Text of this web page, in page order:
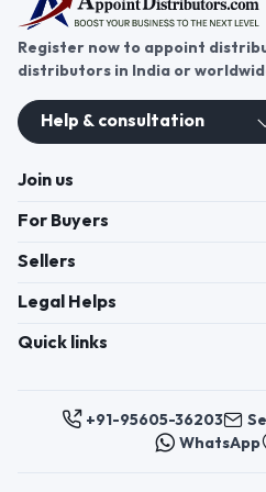
Register now to appoint
distributors in India or
Help & consultation
Join us
For Buyers
Sellers
Legal Helps
Quick links
+91-95605-36203
WhatsApp